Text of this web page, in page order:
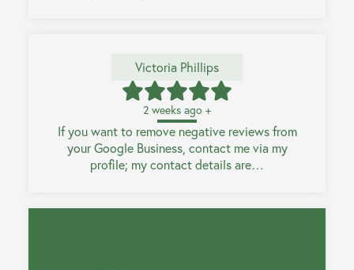
Victoria Phillips
2 weeks ago +
If you want to remove negative reviews from
your Google Business, contact me via my
profile; my contact details are…